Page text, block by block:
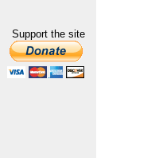
Support the site